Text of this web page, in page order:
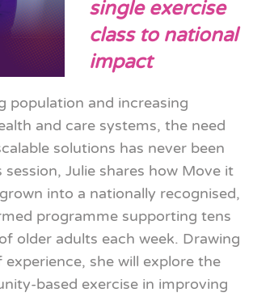
single exercise
class to national
impact
population and increasing
and care systems, the need
solutions has never been
session, Julie shares how Move it
into a nationally recognised,
programme supporting tens
older adults each week. Drawing
experience, she will explore the
based exercise in improving